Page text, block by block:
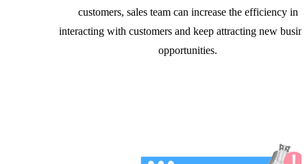
customers, sales team can increase the efficiency in
interacting with customers and keep attracting new
opportunities.